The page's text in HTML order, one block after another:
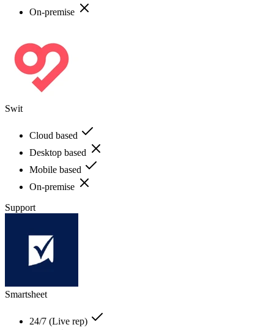
On-premise
Swit
Cloud based
Desktop based
Mobile based
On-premise
Support
Smartsheet
24/7 (Live rep)